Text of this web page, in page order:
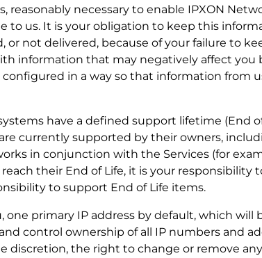
necessary to enable IPXON
to us. It is your obligation to keep this
or not delivered, because of your failure to
information that may negatively affect you
in a way so that information from
have a defined support lifetime (End
currently supported by their owners,
in conjunction with the Services (for
their End of Life, it is your responsibility
to support End of Life items.
one primary IP address by default, which
control ownership of all IP numbers and
discretion, the right to change or remove